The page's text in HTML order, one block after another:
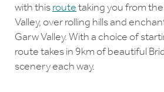
with thisroutetaking you from
Valley, over rolling hills and
Garw Valley. With a choice of
route takes in 9km of beautiful
scenery each way.